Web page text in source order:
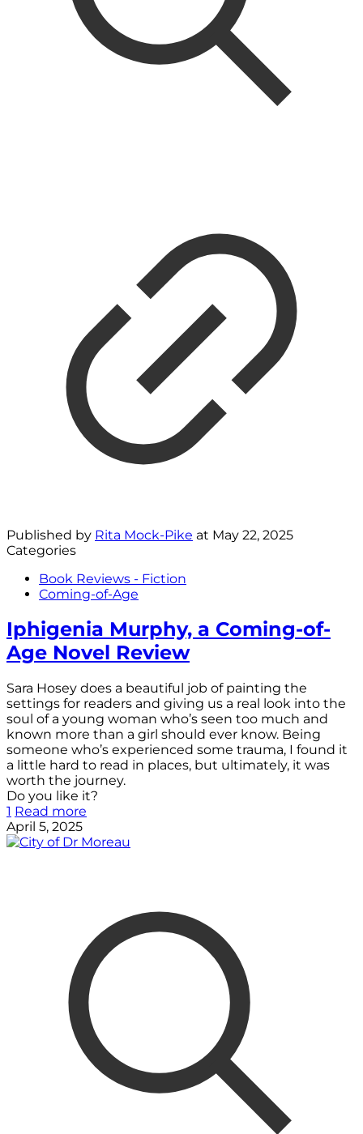
Published by Rita Mock-Pike at May 22, 2025
Categories
Book Reviews - Fiction
Coming-of-Age
Iphigenia Murphy, a Coming-of-
Age Novel Review
Sara Hosey does a beautiful job of painting the
settings for readers and giving us a real look into the
soul of a young woman who’s seen too much and
known more than a girl should ever know. Being
someone who’s experienced some trauma, I found it
a little hard to read in places, but ultimately, it was
worth the journey.
Do you like it?
1 Read more
April 5, 2025